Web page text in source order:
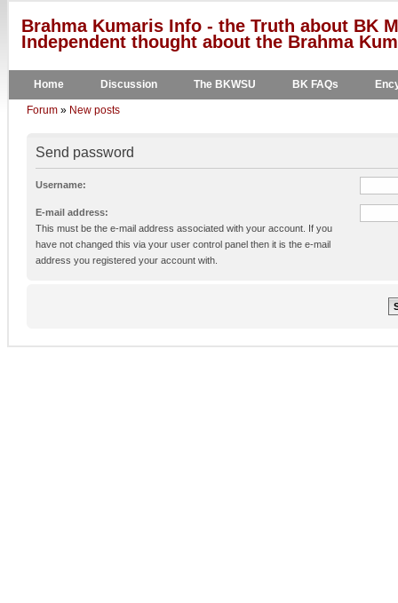
Brahma Kumaris Info - the Truth about BK
Independent thought about the Brahma
Home Discussion The BKWSU BK FAQs
Forum » New posts
Send password
Username:
E-mail address:
This must be the e-mail address associated with your account. If you
have not changed this via your user control panel then it is the e-mail
address you registered your account with.